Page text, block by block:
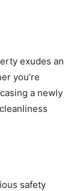
exudes an
you’re
a newly
safety